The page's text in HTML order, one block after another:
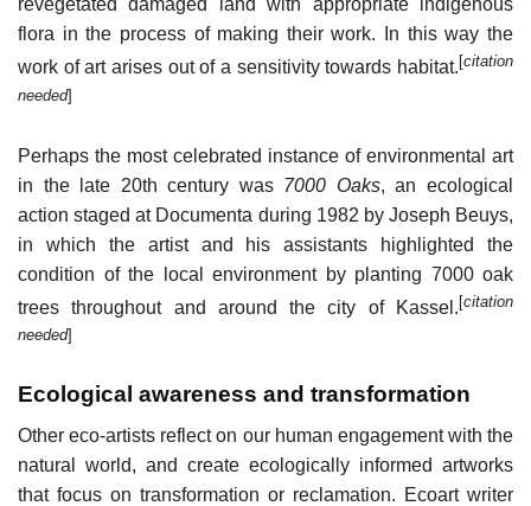
revegetated damaged land with appropriate indigenous
flora in the process of making their work. In this way the
work of art arises out of a sensitivity towards habitat. [citation
needed]
Perhaps the most celebrated instance of environmental art
in the late 20th century was 7000 Oaks, an ecological
action staged at Documenta during 1982 by Joseph Beuys,
in which the artist and his assistants highlighted the
condition of the local environment by planting 7000 oak
trees throughout and around the city of Kassel. [citation
needed]
Ecological awareness and transformation
Other eco-artists reflect on our human engagement with the
natural world, and create ecologically informed artworks
that focus on transformation or reclamation. Ecoart writer